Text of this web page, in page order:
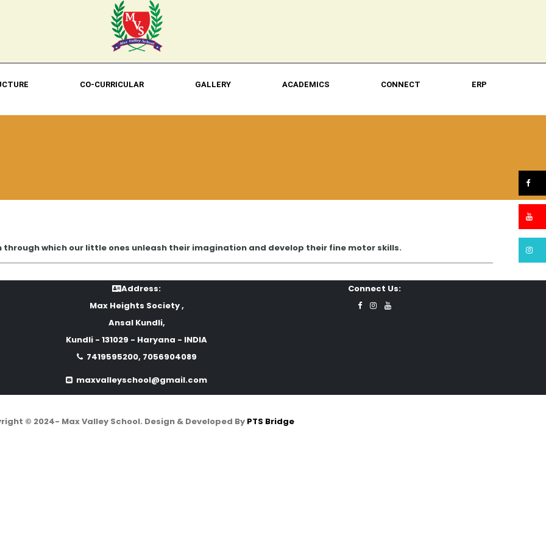
CO-CURRICULAR GALLERY ACADEMICS CONNECT ERP
which our little ones unleash their imagination and develop their fine motor skills.
Address:
Max Heights Society ,
Ansal Kundli,
Kundli - 131029 - Haryana - INDIA
7419595200, 7056904089
maxvalleyschool@gmail.com
Connect Us:
© 2024- Max Valley School. Design & Developed By PTS Bridge